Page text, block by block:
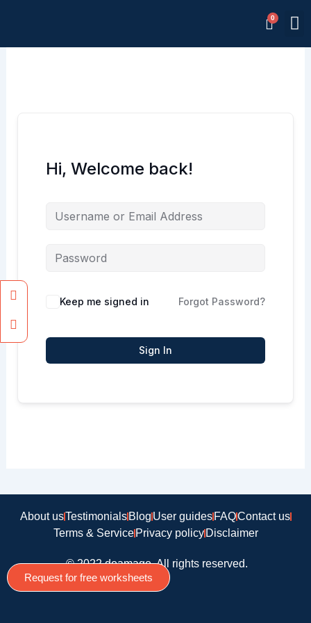
Hi, Welcome back!
Keep me signed in Forgot Password?
Sign In
About usTestimonialsBlogUser guidesFAQContact us
Terms & ServicePrivacy policyDisclaimer
© 2022 doamago, All rights reserved.
Facebook
Instagram
Request for free worksheets